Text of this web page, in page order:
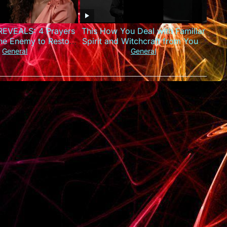
4 Prayers
Enemy to Restore
Finances
General
This How You Deal with Familiar
Spirit and Witchcraft from You –
Apostle Joshua Selman
General